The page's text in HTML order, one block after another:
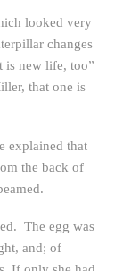
looked very
changes
is new life, too”
that one is
explained that
the back of
The egg was
and; of